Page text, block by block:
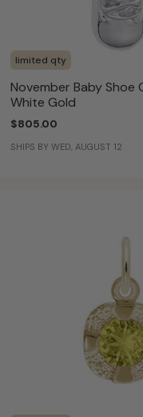
limited qty
November Baby Shoe
White Gold
$805.00
SHIPS BY WED, AUGUST 12